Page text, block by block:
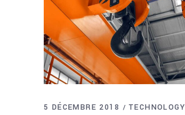
5 DÉCEMBRE 2018
TECHNOLOGY